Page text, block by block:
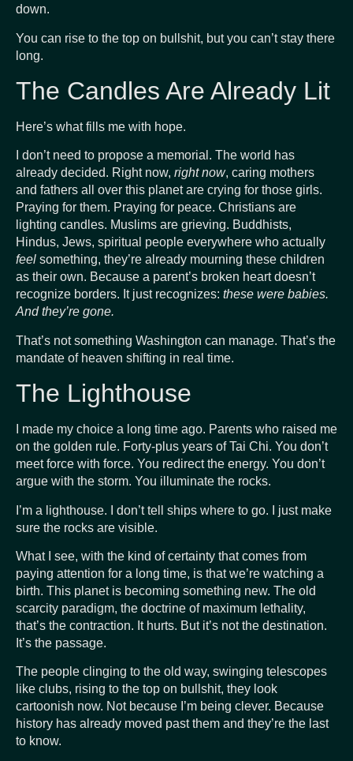
down.
You can rise to the top on bullshit, but you can’t stay there
long.
The Candles Are Already Lit
Here’s what fills me with hope.
I don’t need to propose a memorial. The world has
already decided. Right now, right now, caring mothers
and fathers all over this planet are crying for those girls.
Praying for them. Praying for peace. Christians are
lighting candles. Muslims are grieving. Buddhists,
Hindus, Jews, spiritual people everywhere who actually
feel something, they’re already mourning these children
as their own. Because a parent’s broken heart doesn’t
recognize borders. It just recognizes: these were babies.
And they’re gone.
That’s not something Washington can manage. That’s the
mandate of heaven shifting in real time.
The Lighthouse
I made my choice a long time ago. Parents who raised me
on the golden rule. Forty-plus years of Tai Chi. You don’t
meet force with force. You redirect the energy. You don’t
argue with the storm. You illuminate the rocks.
I’m a lighthouse. I don’t tell ships where to go. I just make
sure the rocks are visible.
What I see, with the kind of certainty that comes from
paying attention for a long time, is that we’re watching a
birth. This planet is becoming something new. The old
scarcity paradigm, the doctrine of maximum lethality,
that’s the contraction. It hurts. But it’s not the destination.
It’s the passage.
The people clinging to the old way, swinging telescopes
like clubs, rising to the top on bullshit, they look
cartoonish now. Not because I’m being clever. Because
history has already moved past them and they’re the last
to know.